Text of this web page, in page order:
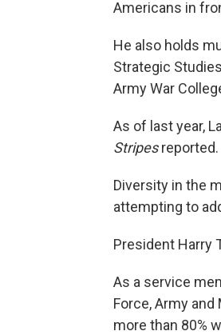
Americans in
He also holds
Strategic
Army War
As of last year,
Stripesreported.
Diversity in the
attempting to
President Harry
As a service
Force, Army and
more than 80%